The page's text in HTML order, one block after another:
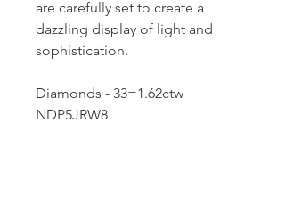
are carefully set to create a
dazzling display of light and
sophistication.
Diamonds - 33=1.62ctw
NDP5JRW8